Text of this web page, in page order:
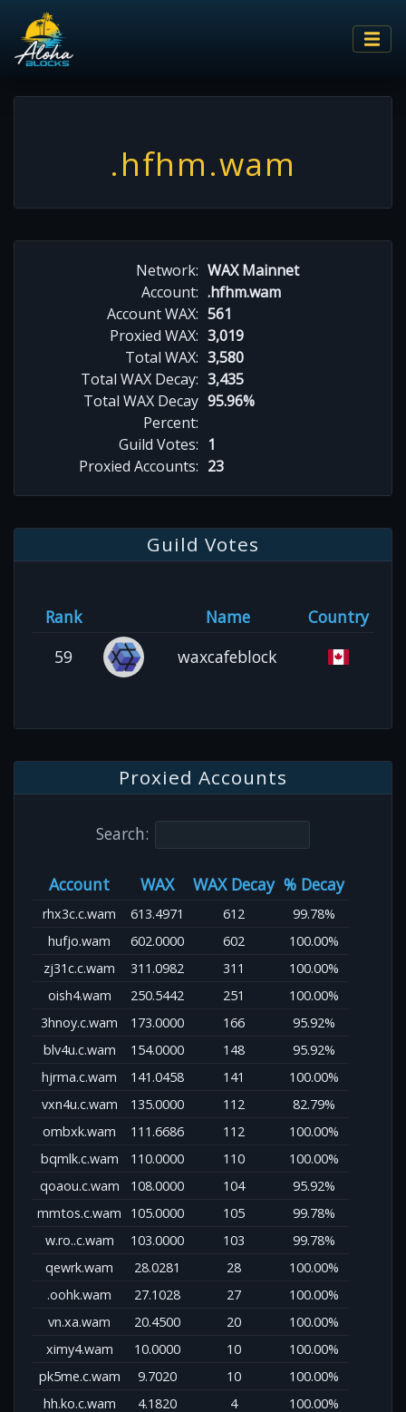
.hfhm.wam
Network: WAX Mainnet
Account: .hfhm.wam
Account WAX: 561
Proxied WAX: 3,019
Total WAX: 3,580
Total WAX Decay: 3,435
Total WAX Decay
Percent:
95.96%
Guild Votes: 1
Proxied Accounts: 23
Guild Votes
Rank Name
Country
59
waxcafeblock
Proxied Accounts
Search:
Account WAX WAX Decay % Decay
rhx3c.c.wam 613.4971 612
99.78%
hufjo.wam
602.0000 602
100.00%
zj31c.c.wam
311.0982 311
100.00%
oish4.wam
250.5442 251
100.00%
3hnoy.c.wam
173.0000 166
95.92%
blv4u.c.wam
154.0000 148
95.92%
hjrma.c.wam
141.0458 141
100.00%
vxn4u.c.wam
135.0000 112
82.79%
ombxk.wam
111.6686 112
100.00%
bqmlk.c.wam
110.0000 110
100.00%
qoaou.c.wam
108.0000 104
95.92%
mmtos.c.wam
105.0000 105
99.78%
w.ro..c.wam
103.0000 103
99.78%
qewrk.wam
28.0281 28
100.00%
.oohk.wam
27.1028 27
100.00%
vn.xa.wam
20.4500 20
100.00%
ximy4.wam
10.0000 10
100.00%
pk5me.c.wam
9.7020 10
100.00%
hh.ko.c.wam
4.1820 4
100.00%